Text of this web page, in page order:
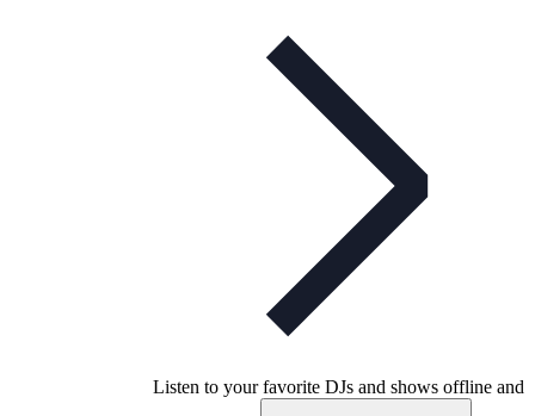
Listen to your favorite DJs and shows offline and